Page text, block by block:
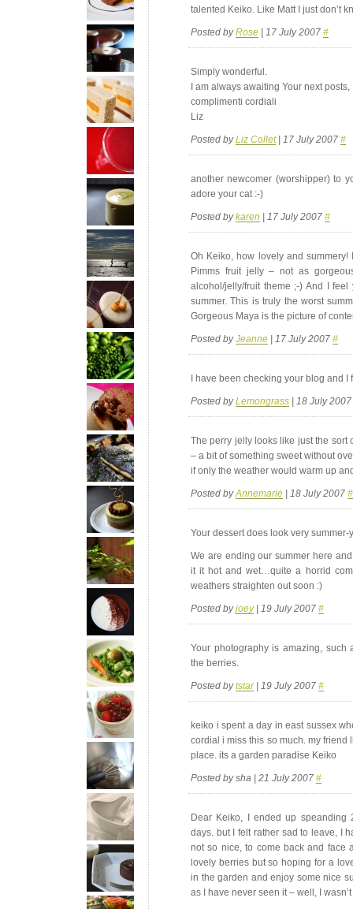
talented Keiko. Like Matt I just don’t
Posted byRose | 17 July 2007 #
Simply wonderful.
I am always awaiting Your next posts,
complimenti cordiali
Liz
Posted byLiz Collet| 17 July 2007 #
another newcomer (worshipper) to
adore your cat :-)
Posted bykaren | 17 July 2007 #
Oh Keiko, how lovely and
Pimms fruit jelly – not as
alcohol/jelly/fruit theme ;-) And I
summer. This is truly the worst
Gorgeous Maya is the picture of
Posted byJeanne | 17 July 2007 #
I have been checking your blog and
Posted byLemongrass | 18 July 2007
The perry jelly looks like just the sort
– a bit of something sweet without
if only the weather would warm up
Posted byAnnemarie | 18 July 2007 #
Your dessert does look very
We are ending our summer here
it it hot and wet…quite a horrid
weathers straighten out soon :)
Posted byjoey| 19 July 2007 #
Your photography is amazing, such
the berries.
Posted bytstar| 19 July 2007 #
keiko i spent a day in east sussex
cordial i miss this so much. my friend
place. its a garden paradise Keiko
Posted by sha | 21 July 2007 #
Dear Keiko, I ended up speanding
days. but I felt rather sad to leave, I
not so nice, to come back and face
lovely berries but so hoping for a
in the garden and enjoy some nice
as I have never seen it – well, I